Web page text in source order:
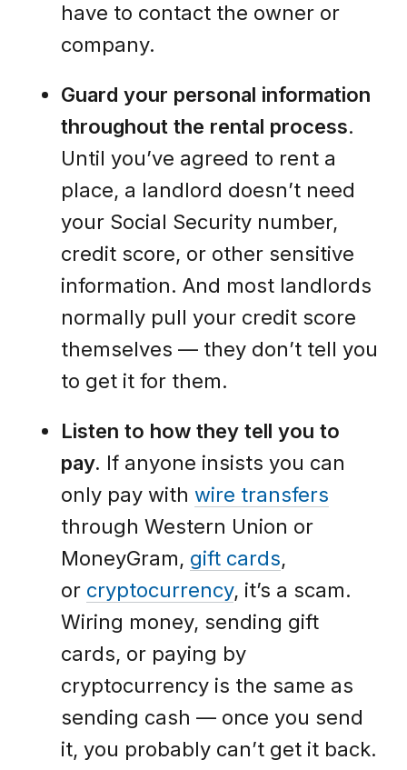
have to contact the owner or
company.
Guard your personal information
throughout the rental process.
Until you’ve agreed to rent a
place, a landlord doesn’t need
your Social Security number,
credit score, or other sensitive
information. And most landlords
normally pull your credit score
themselves — they don’t tell you
to get it for them.
Listen to how they tell you to
pay. If anyone insists you can
only pay with wire transfers
through Western Union or
MoneyGram, gift cards,
or cryptocurrency, it’s a scam.
Wiring money, sending gift
cards, or paying by
cryptocurrency is the same as
sending cash — once you send
it, you probably can’t get it back.